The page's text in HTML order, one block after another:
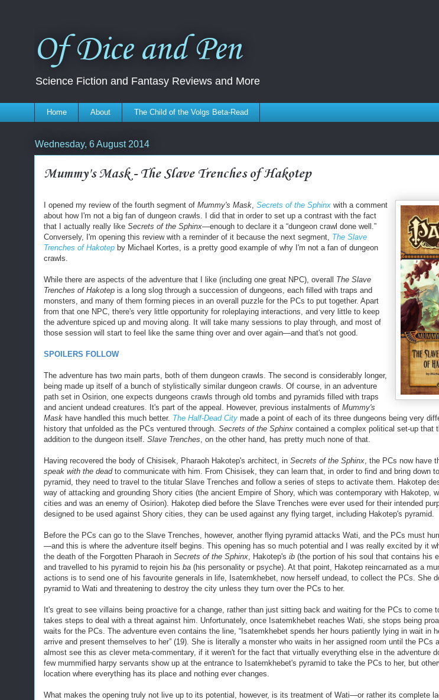
Of Dice and Pen
Science Fiction and Fantasy Reviews and More
Home About The Child of the Volgs Beta-Read
Wednesday, 6 August 2014
Mummy's Mask - The Slave Trenches of Hakotep
I opened my review of the fourth segment of Mummy's Mask Secrets of the Sphinx with a comment
about how I'm not a big fan of dungeon crawls. I did that in order to set up a contrast with the fact
that I actually really like Secrets of the Sphinx—enough to declare it a “dungeon crawl done well.”
Conversely, I'm opening this review with a reminder of it because the next segment, The Slave
Trenches of Hakotep by Michael Kortes, is a pretty good example of why I'm not a fan of dungeon
crawls.
While there are aspects of the adventure that I like (including one great NPC), overall The Slave
Trenches of Hakotep is a long slog through a succession of dungeons, each filled with traps and
monsters, and many of them forming pieces in an overall puzzle for the PCs to put together. Apart
from that one NPC, there's very little opportunity for roleplaying interactions, and very little to keep
the adventure spiced up and moving along. It will take many sessions to play through, and most of
those session will start to feel like the same thing over and over again—and that's not good.
SPOILERS FOLLOW
The adventure has two main parts, both of them dungeon crawls. The second is considerably longer,
being made up itself of a bunch of stylistically similar dungeon crawls. Of course, in an adventure
path set in Osirion, one expects dungeons crawls through old tombs and pyramids filled with traps
and ancient undead creatures. It's part of the appeal. However, previous instalments of Mummy's
Mask have handled this much better. The Half-Dead City made a point of each of its three dungeons being very
history that unfolded as the PCs ventured through. Secrets of the Sphinx contained a complex political set-up that
addition to the dungeon itself. Slave Trenches , on the other hand, has pretty much none of that.
Having recovered the body of Chisisek, Pharaoh Hakotep's architect, in Secrets of the Sphinx , the PCs now have
speak with the deadto communicate with him. From Chisisek, they can learn that, in order to find and bring down
pyramid, they need to travel to the titular Slave Trenches and follow a series of steps to activate them. Hakotep
way of attacking and grounding Shory cities (the ancient Empire of Shory, which was contemporary with Hakotep,
cities and was an enemy of Osirion). Hakotep died before the Slave Trenches were ever used for their intended
designed to be used against Shory cities, they can be used against any flying target, including Hakotep's pyramid.
Before the PCs can go to the Slave Trenches, however, another flying pyramid attacks Wati, and the PCs must
—and this is where the adventure itself begins. This opening has so much potential and I was really excited by it
the death of the Forgotten Pharaoh in Secrets of the Sphinx , Hakotep's ib (the portion of his soul that contains his
and travelled to his pyramid to rejoin his ba (his personality or psyche). At that point, Hakotep reincarnated as a
actions is to send one of his favourite generals in life, Isatemkhebet, now herself undead, to collect the PCs. She
pyramid to Wati and threatening to destroy the city unless they turn over the PCs to her.
It's great to see villains being proactive for a change, rather than just sitting back and waiting for the PCs to come
takes steps to deal with a threat against him. Unfortunately, once Isatemkhebet reaches Wati, she stops being
waits for the PCs. The adventure even contains the line, “Isatemkhebet spends her hours patiently lying in wait in
arrive and present themselves to her” (19). She is literally a monster who waits in her assigned room until the PCs
almost see this as clever meta-commentary, if it weren't for the fact that virtually everything else in the adventure
few mummified harpy servants show up at the entrance to Isatemkhebet's pyramid to take the PCs to her, but
location where everything has its place and nothing ever changes.
What makes the opening truly not live up to its potential, however, is its treatment of Wati—or rather its complete